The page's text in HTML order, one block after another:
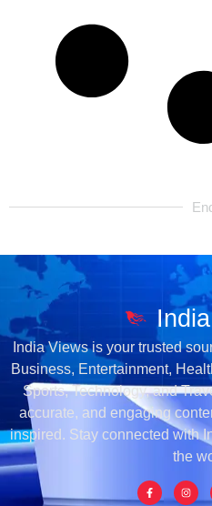
India Views is your trusted
Business, Entertainment,
Sports, Technology, and
accurate, and engaging
inspired. Stay connected with
the